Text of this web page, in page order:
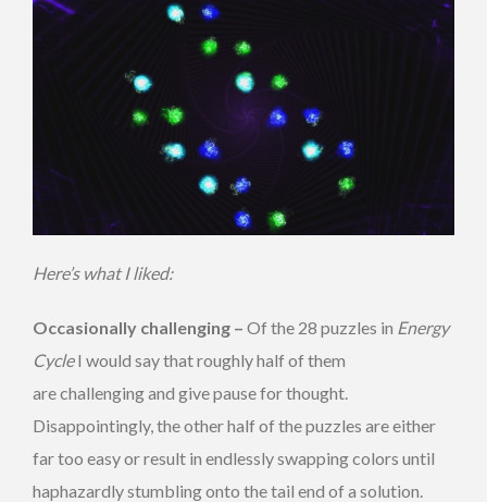
Here’s what I liked:
Occasionally challenging – Of the 28 puzzles in Energy
CycleI would say that roughly half of them
are challenging and give pause for thought.
Disappointingly, the other half of the puzzles are either
far too easy or result in endlessly swapping colors until
haphazardly stumbling onto the tail end of a solution.